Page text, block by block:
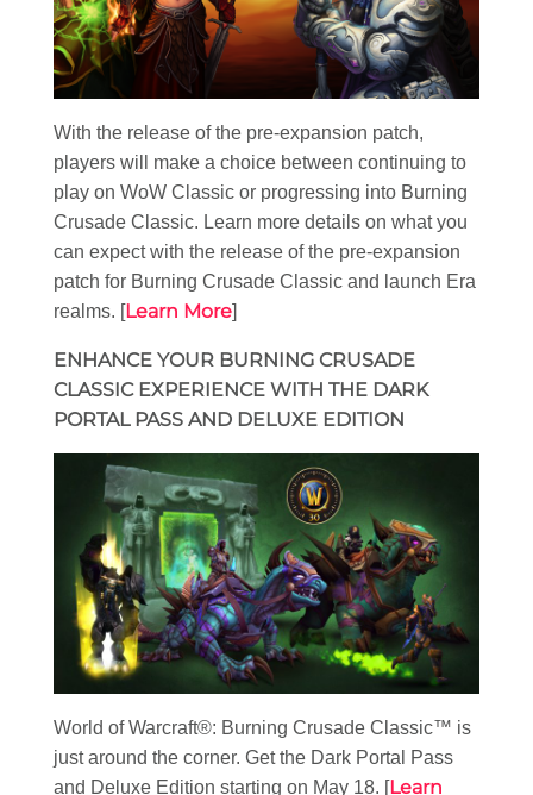
With the release of the pre-expansion patch,
players will make a choice between continuing to
play on WoW Classic or progressing into Burning
Crusade Classic. Learn more details on what you
can expect with the release of the pre-expansion
patch for Burning Crusade Classic and launch Era
realms. [Learn More]
ENHANCE YOUR BURNING CRUSADE
CLASSIC EXPERIENCE WITH THE DARK
PORTAL PASS AND DELUXE EDITION
World of Warcraft®: Burning Crusade Classic™ is
just around the corner. Get the Dark Portal Pass
and Deluxe Edition starting on May 18. [Learn